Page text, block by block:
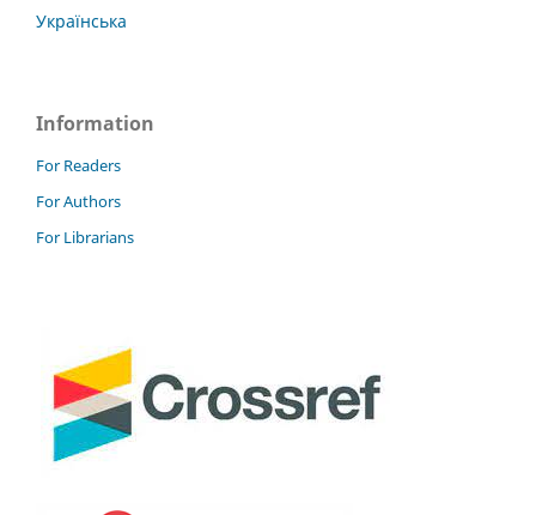
Українська
Information
For Readers
For Authors
For Librarians